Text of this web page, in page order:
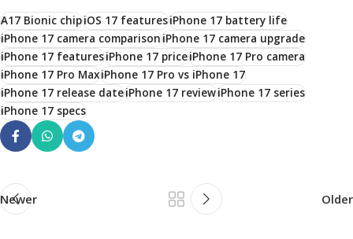
A17 Bionic chipiOS 17 featuresiPhone 17 battery life
iPhone 17 camera comparison iPhone 17 camera upgrade
iPhone 17 featuresiPhone 17 priceiPhone 17 Pro camera
iPhone 17 Pro MaxiPhone 17 Pro vs iPhone 17
iPhone 17 release dateiPhone 17 reviewiPhone 17 series
iPhone 17 specs
Newer Older